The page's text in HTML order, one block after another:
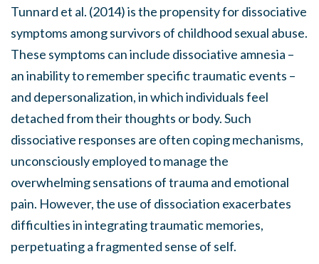
Tunnard et al. (2014) is the propensity for dissociative
symptoms among survivors of childhood sexual abuse.
These symptoms can include dissociative amnesia –
an inability to remember specific traumatic events –
and depersonalization, in which individuals feel
detached from their thoughts or body. Such
dissociative responses are often coping mechanisms,
unconsciously employed to manage the
overwhelming sensations of trauma and emotional
pain. However, the use of dissociation exacerbates
difficulties in integrating traumatic memories,
perpetuating a fragmented sense of self.